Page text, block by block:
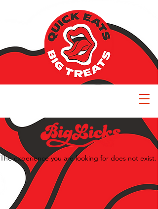
The experience you are looking for does not exist.